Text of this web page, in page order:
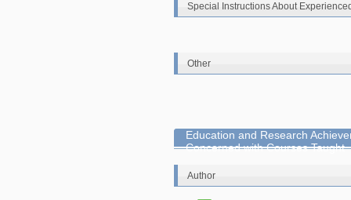
Special Instructions About
Other
Education and Research
Concerned with Courses Taught
Author